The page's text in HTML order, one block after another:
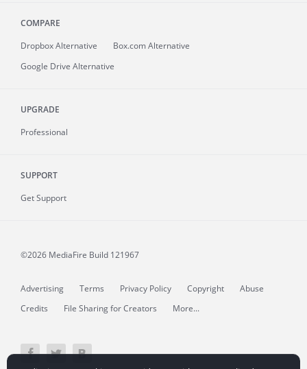
COMPARE
Dropbox Alternative
Box.com Alternative
Google Drive Alternative
UPGRADE
Professional
SUPPORT
Get Support
©2026 MediaFire Build 121967
Advertising Terms Privacy Policy Copyright
Abuse
Credits
File Sharing for Creators More...